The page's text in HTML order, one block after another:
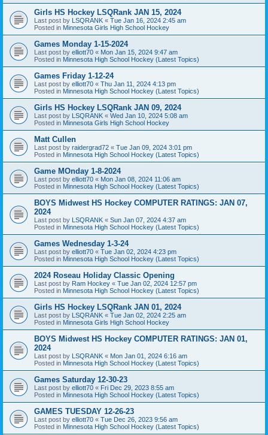
Girls HS Hockey LSQRank JAN 15, 2024
Last post by LSQRANK « Tue Jan 16, 2024 2:45 am
Posted in Minnesota Girls High School Hockey
Games Monday 1-15-2024
Last post by elliott70 « Mon Jan 15, 2024 9:47 am
Posted in Minnesota High School Hockey (Latest Topics)
Games Friday 1-12-24
Last post by elliott70 « Thu Jan 11, 2024 4:13 pm
Posted in Minnesota High School Hockey (Latest Topics)
Girls HS Hockey LSQRank JAN 09, 2024
Last post by LSQRANK « Wed Jan 10, 2024 5:08 am
Posted in Minnesota Girls High School Hockey
Matt Cullen
Last post by raidergrad72 « Tue Jan 09, 2024 3:01 pm
Posted in Minnesota High School Hockey (Latest Topics)
Game MOnday 1-8-2024
Last post by elliott70 « Mon Jan 08, 2024 11:06 am
Posted in Minnesota High School Hockey (Latest Topics)
BOYS Midwest HS Hockey COMPUTER RATINGS: JAN 07,
2024
Last post by LSQRANK « Sun Jan 07, 2024 4:37 am
Posted in Minnesota High School Hockey (Latest Topics)
Games Wednesday 1-3-24
Last post by elliott70 « Tue Jan 02, 2024 4:23 pm
Posted in Minnesota High School Hockey (Latest Topics)
2024 Roseau Holiday Classic Opening
Last post by Ram Hockey « Tue Jan 02, 2024 12:57 pm
Posted in Minnesota High School Hockey (Latest Topics)
Girls HS Hockey LSQRank JAN 01, 2024
Last post by LSQRANK « Tue Jan 02, 2024 2:25 am
Posted in Minnesota Girls High School Hockey
BOYS Midwest HS Hockey COMPUTER RATINGS: JAN 01,
2024
Last post by LSQRANK « Mon Jan 01, 2024 6:16 am
Posted in Minnesota High School Hockey (Latest Topics)
Games Saturday 12-30-23
Last post by elliott70 « Fri Dec 29, 2023 8:55 am
Posted in Minnesota High School Hockey (Latest Topics)
GAMES TUESDAY 12-26-23
Last post by elliott70 « Tue Dec 26, 2023 9:56 am
Posted in Minnesota High School Hockey (Latest Topics)